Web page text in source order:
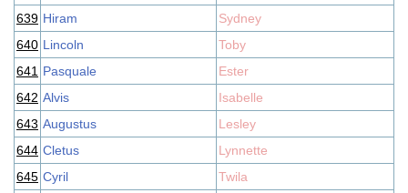
639 Hiram
Sydney
640 Lincoln
Toby
641 Pasquale
Ester
642 Alvis
Isabelle
643 Augustus
Lesley
644 Cletus
Lynnette
645 Cyril
Twila